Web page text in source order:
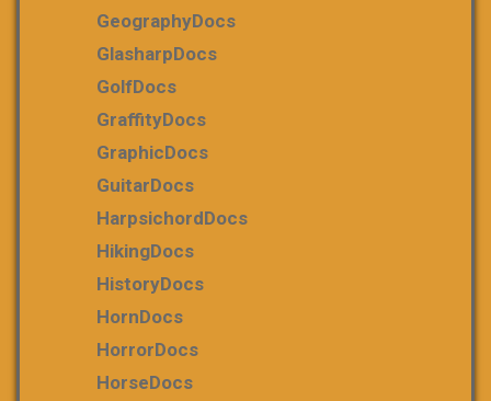
GeographyDocs
GlasharpDocs
GolfDocs
GraffityDocs
GraphicDocs
GuitarDocs
HarpsichordDocs
HikingDocs
HistoryDocs
HornDocs
HorrorDocs
HorseDocs